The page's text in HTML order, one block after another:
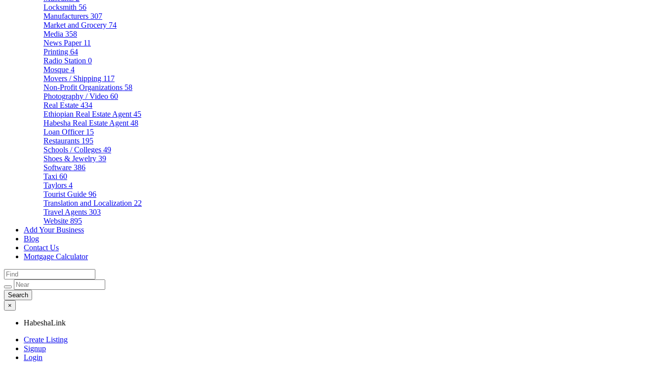
Locksmith 56
Manufacturers 307
Market and Grocery 74
Media 358
News Paper 11
Printing 64
Radio Station 0
Mosque 4
Movers / Shipping 117
Non-Profit Organizations 58
Photography / Video 60
Real Estate 434
Ethiopian Real Estate Agent 45
Habesha Real Estate Agent 48
Loan Officer 15
Restaurants 195
Schools / Colleges 49
Shoes & Jewelry 39
Software 386
Taxi 60
Taylors 4
Tourist Guide 96
Translation and Localization 22
Travel Agents 303
Website 895
Add Your Business
Blog
Contact Us
Mortgage Calculator
×
HabeshaLink
Create Listing
Signup
Login